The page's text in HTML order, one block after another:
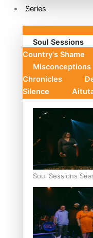
Series
Soul Sessions
Country's Shame
Misconceptions
Chronicles
Silence
Soul Sessions